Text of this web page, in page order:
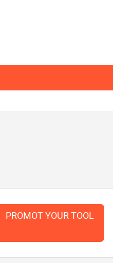
PROMOT YOUR TOOL